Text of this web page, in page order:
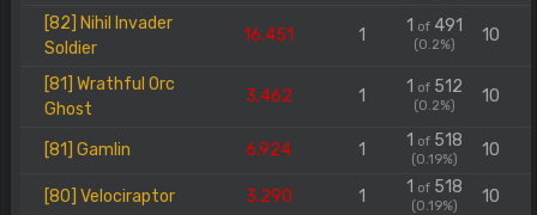
[82] Nihil Invader
Soldier
16.451 1 1 of491
(0.2%) 10
[81] Wrathful Orc
Ghost
3.462 1 1 of512
(0.2%) 10
[81] Gamlin 6.924 1 1 of518
(0.19%) 10
[80] Velociraptor 3.290 1 1 of518
(0.19%) 10